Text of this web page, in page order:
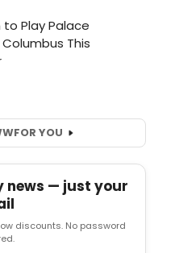
FOR YOU
news — just your
discounts. No password